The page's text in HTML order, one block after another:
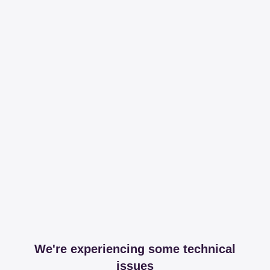
We're experiencing some technical
issues